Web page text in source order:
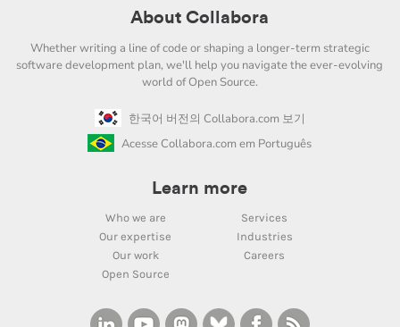
About Collabora
Whether writing a line of code or shaping a longer-term strategic
software development plan, we'll help you navigate the ever-evolving
world of Open Source.
한국어 버전의 Collabora.com 보기
Acesse Collabora.com em Português
Learn more
Who we are
Services
Our expertise
Industries
Our work
Careers
Open Source